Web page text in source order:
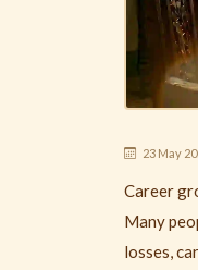
23 May
Career
Many
losses,